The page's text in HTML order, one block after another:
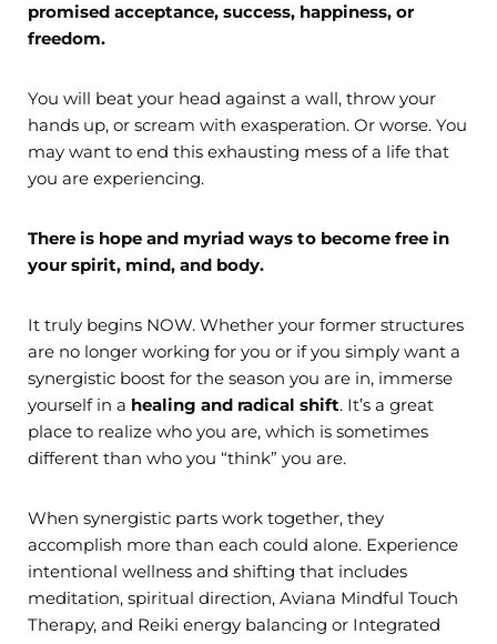
promised acceptance, success, happiness, or
freedom.
You will beat your head against a wall, throw your
hands up, or scream with exasperation. Or worse. You
may want to end this exhausting mess of a life that
you are experiencing.
There is hope and myriad ways to become free in
your spirit, mind, and body.
It truly begins NOW. Whether your former structures
are no longer working for you or if you simply want a
synergistic boost for the season you are in, immerse
yourself in a healing and radical shift. It’s a great
place to realize who you are, which is sometimes
different than who you “think” you are.
When synergistic parts work together, they
accomplish more than each could alone. Experience
intentional wellness and shifting that includes
meditation, spiritual direction, Aviana Mindful Touch
Therapy, and Reiki energy balancing or Integrated